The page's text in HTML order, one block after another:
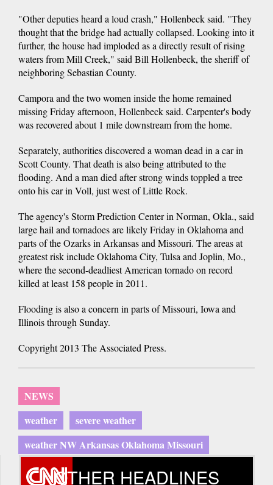
"Other deputies heard a loud crash," Hollenbeck said. "They
thought that the bridge had actually collapsed. Looking into it
further, the house had imploded as a directly result of rising
waters from Mill Creek," said Bill Hollenbeck, the sheriff of
neighboring Sebastian County.
Campora and the two women inside the home remained
missing Friday afternoon, Hollenbeck said. Carpenter's body
was recovered about 1 mile downstream from the home.
Separately, authorities discovered a woman dead in a car in
Scott County. That death is also being attributed to the
flooding. And a man died after strong winds toppled a tree
onto his car in Voll, just west of Little Rock.
The agency's Storm Prediction Center in Norman, Okla., said
large hail and tornadoes are likely Friday in Oklahoma and
parts of the Ozarks in Arkansas and Missouri. The areas at
greatest risk include Oklahoma City, Tulsa and Joplin, Mo.,
where the second-deadliest American tornado on record
killed at least 158 people in 2011.
Flooding is also a concern in parts of Missouri, Iowa and
Illinois through Sunday.
Copyright 2013 The Associated Press.
NEWS
weather
severe weather
weather NW Arkansas Oklahoma Missouri
OTHER HEADLINES